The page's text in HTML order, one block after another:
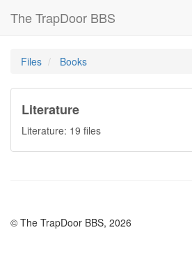
The TrapDoor BBS
Files Books
Literature
Literature: 19 files
© The TrapDoor BBS, 2026